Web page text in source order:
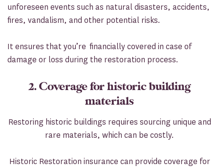
unforeseen events such as natural disasters, accidents,
fires, vandalism, and other potential risks.
It ensures that you’re financially covered in case of
damage or loss during the restoration process.
2. Coverage for historic building
materials
Restoring historic buildings requires sourcing unique and
rare materials, which can be costly.
Historic Restoration insurance can provide coverage for